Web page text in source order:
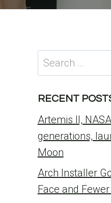
Search
for:
RECENT
Artemis II,
generations,
Moon
Arch Installer
Face and